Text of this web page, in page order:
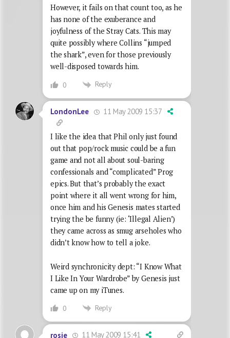
However, it fails on that count too, as he
has none of the exuberance and
joyfulness of the Stray Cats. This may
quite possibly where Collins “jumped
the shark”, even for those previously
well-disposed towards him.
0 Reply
LondonLee 11 May 2009 15:37
I like the idea that Phil only just found
out that pop/rock music could be a fun
game and not all about soul-baring
confessionals and “complicated” Prog
epics. But that’s probably the exact
point where it all went wrong for him,
once him and his Genesis mates started
trying the be funny (ie: ‘Illegal Alien’)
they came across as smug arseholes who
didn’t know how to tell a joke.
Weird synchronicity dept: “I Know What
I Like In Your Wardrobe” by Genesis just
came up on my iTunes.
0 Reply
rosie 11 May 2009 15:41